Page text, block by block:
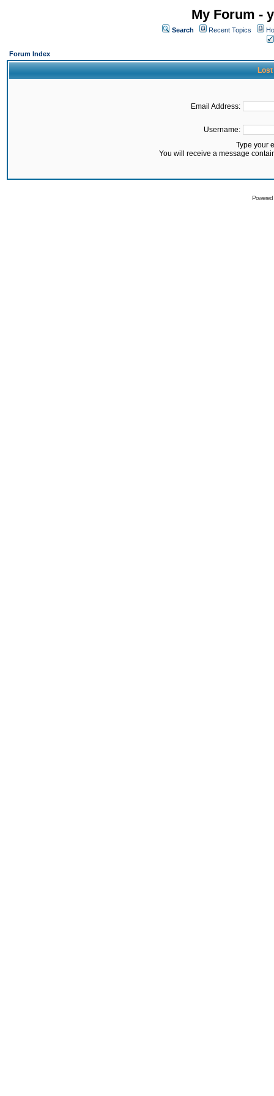
My Forum -
Search Recent Topics
Forum Index
Lost
Email Address:
Username:
Type your
You will receive a message